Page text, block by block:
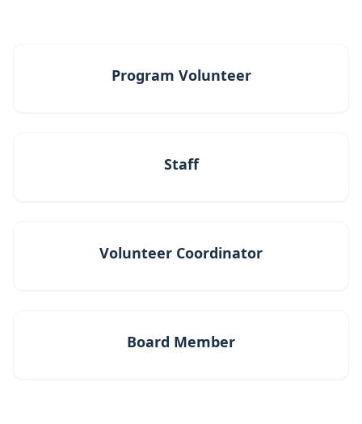
Program Volunteer
Staff
Volunteer Coordinator
Board Member